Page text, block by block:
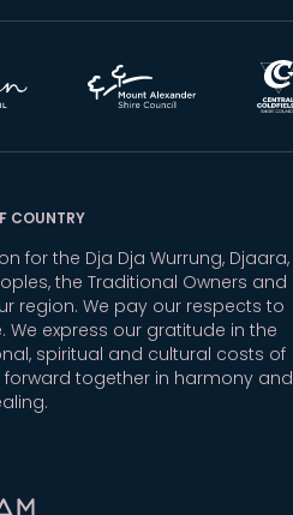
COUNTRY
for the Dja Dja Wurrung, Djaara,
the Traditional Owners and
region. We pay our respects to
express our gratitude in the
spiritual and cultural costs of
together in harmony and